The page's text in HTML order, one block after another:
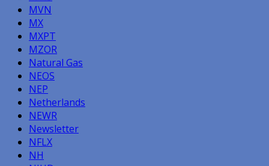
MVN
MX
MXPT
MZOR
Natural Gas
NEOS
NEP
Netherlands
NEWR
Newsletter
NFLX
NH